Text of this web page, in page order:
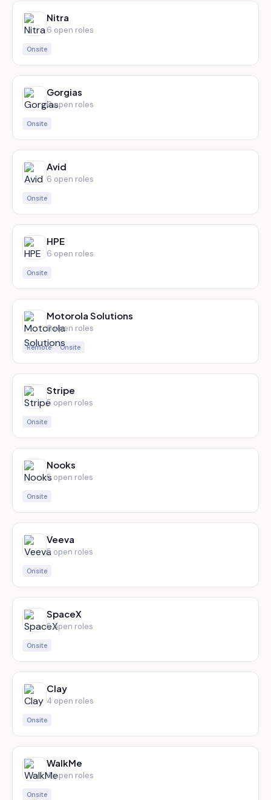
Nitra
6 open roles
Onsite
Gorgias
6open roles
Onsite
Avid
6 open roles
Onsite
HPE
6 open roles
Onsite
Motorola Solutions
6open roles
Remote Onsite
Stripe
5 open roles
Onsite
Nooks
5 open roles
Onsite
Veeva
5 open roles
Onsite
SpaceX
5open roles
Onsite
Clay
4 open roles
Onsite
WalkMe
4open roles
Onsite